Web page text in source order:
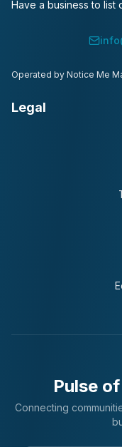
Have a business to list
Operated by Notice Me
Legal
Pulse
Connecting